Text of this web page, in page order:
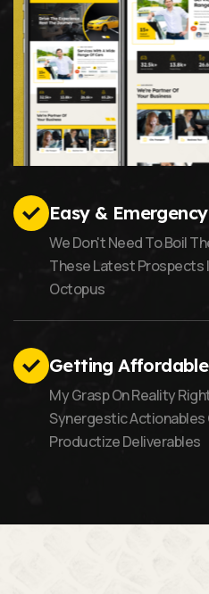
Easy &
We Don't Need To Boil
These Latest Prospects
Octopus
Getting
My Grasp On Reality
Synergestic Actionables
Productize Deliverables